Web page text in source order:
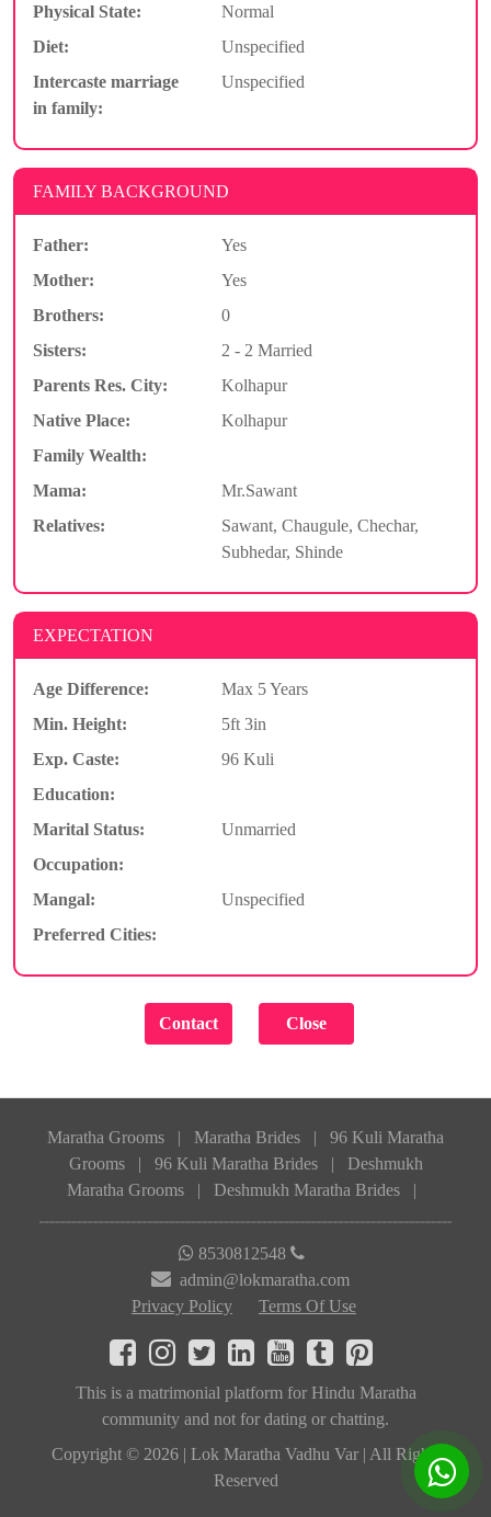
Physical State:
Normal
Diet:
Unspecified
Intercaste marriage
in family:
Unspecified
FAMILY BACKGROUND
Father:
Yes
Mother:
Yes
Brothers:
0
Sisters:
2 - 2 Married
Parents Res. City:
Kolhapur
Native Place:
Kolhapur
Family Wealth:
Mama:
Mr.Sawant
Relatives:
Sawant, Chaugule, Chechar,
Subhedar, Shinde
EXPECTATION
Age Difference:
Max 5 Years
Min. Height:
5ft 3in
Exp. Caste:
96 Kuli
Education:
Marital Status:
Unmarried
Occupation:
Mangal:
Unspecified
Preferred Cities:
Maratha Grooms | Maratha Brides |
96 Kuli Maratha
Grooms
| 96 Kuli Maratha Brides |
Deshmukh
Maratha Grooms
| Deshmukh Maratha Brides |
8530812548
admin@lokmaratha.com
Privacy Policy
Terms Of Use
This is a matrimonial platform for Hindu Maratha
community and not for dating or chatting.
Copyright © 2026 | Lok Maratha Vadhu Var | All Rights
Reserved